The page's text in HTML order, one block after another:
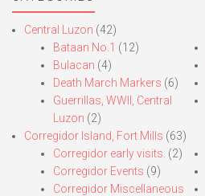
Central Luzon (42)
Bataan No.1 (12)
Bulacan (4)
Death March Markers (6)
Guerrillas, WWII, Central
Luzon (2)
Corregidor Island, Fort Mills (63)
Corregidor early visits. (2)
Corregidor Events (9)
Corregidor Miscellaneous